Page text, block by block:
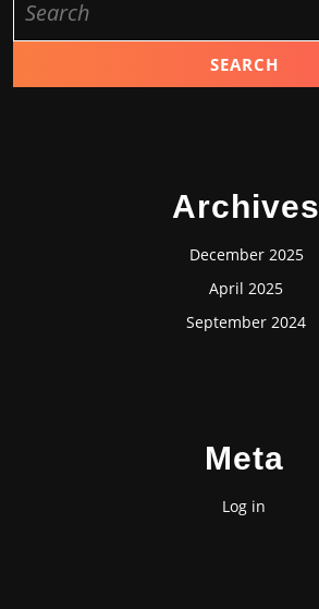
for:
Archives
December 2025
April 2025
September 2024
Meta
Log in